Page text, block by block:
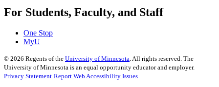
For Students, Faculty, and Staff
One Stop
MyU
© 2026 Regents of the University of Minnesota . All rights reserved. The
University of Minnesota is an equal opportunity educator and employer.
Privacy Statement Report Web Accessibility Issues